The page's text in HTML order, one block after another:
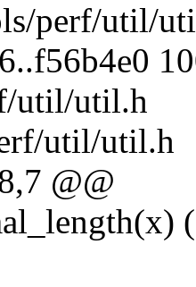
perf/util/
util/util.h
util/util.h
@@